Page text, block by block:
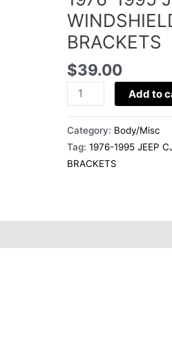
o
o
k
BRACKETS
$39.00
BESTOP
WINDSHIELD
UPPER
SOFT
TOP
CORNER
BRACKETS
quantity
Add to
Category: Body/Misc
Tag: 1976-1995 JEEP
BRACKETS